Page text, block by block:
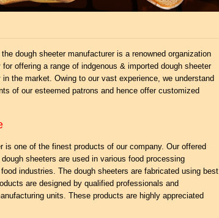
dough sheeter manufacturer is a renowned organization
offering a range of indgenous & imported dough sheeter
the market. Owing to our vast experience, we understand
of our esteemed patrons and hence offer customized
is one of the finest products of our company. Our offered
sheeters are used in various food processing
industries. The dough sheeters are fabricated using best
are designed by qualified professionals and
units. These products are highly appreciated